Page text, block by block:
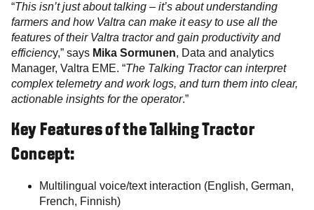
“This isn’t just about talking – it’s about understanding
farmers and how Valtra can make it easy to use all the
features of their Valtra tractor and gain productivity and
efficiency,” says Mika Sormunen, Data and analytics
Manager, Valtra EME. “The Talking Tractor can interpret
complex telemetry and work logs, and turn them into clear,
actionable insights for the operator.”
Key Features of the Talking Tractor
Concept:
Multilingual voice/text interaction (English, German,
French, Finnish)